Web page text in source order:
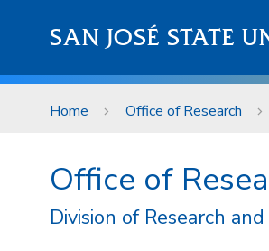
SAN JOSÉ STATE
Home Office of Research
Office of
Division of Research